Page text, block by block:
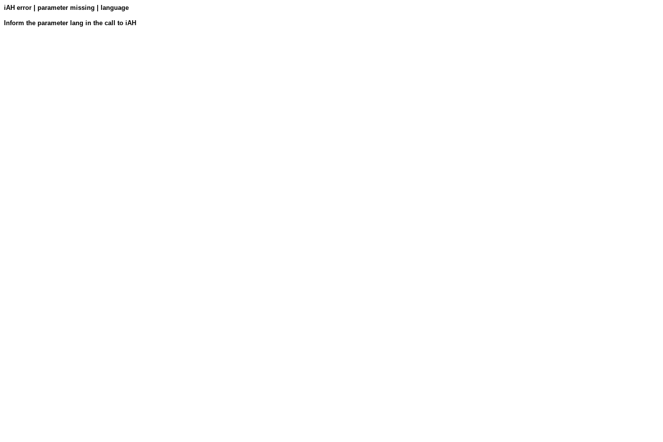
iAH error | parameter missing | language
Inform the parameter lang in the call to iAH